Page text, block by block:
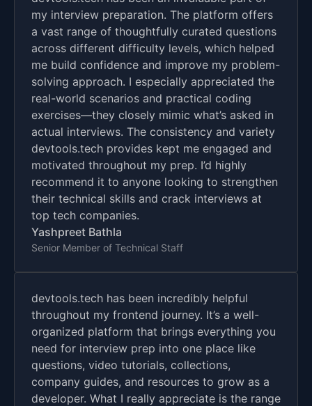
my interview preparation. The platform offers
a vast range of thoughtfully curated questions
across different difficulty levels, which helped
me build confidence and improve my problem-
solving approach. I especially appreciated the
real-world scenarios and practical coding
exercises—they closely mimic what’s asked in
actual interviews. The consistency and variety
devtools.tech provides kept me engaged and
motivated throughout my prep. I’d highly
recommend it to anyone looking to strengthen
their technical skills and crack interviews at
top tech companies.
Yashpreet Bathla
Senior Member of Technical Staff
devtools.tech has been incredibly helpful
throughout my frontend journey. It’s a well-
organized platform that brings everything you
need for interview prep into one place like
questions, video tutorials, collections,
company guides, and resources to grow as a
developer. What I really appreciate is the range